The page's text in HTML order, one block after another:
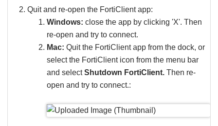
Quit and re-open the FortiClient app:
Windows: close the app by clicking 'X'. Then
re-open and try to connect.
Mac: Quit the FortiClient app from the dock, or
select the FortiClient icon from the menu bar
and selectShutdown FortiClient. Then re-
open and try to connect.​​​​​​: